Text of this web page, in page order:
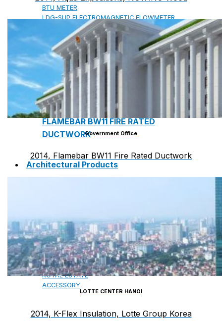
BTU METER
LDG-SUP ELECTROMAGNETIC FLOWMETER
SUP-WZPK TEMPERATURE SENSOR
LDGC-SUP INSERTION TYPE ELECTROMAGNETIC
FLOWMETER
FLEX DROP YONG WON FLEXIBLE HOSE
FLAMEBAR BW11 FIRE RATED
DUCTWORK
Architectural Products
CAMBRIDGE
CAMBRIDGE XTREME
DYNASTY
ARMOURSHAKE
CROWNE SLATE
ROYAL ESTATE
ACCESSORY
Government Office
2014, Flamebar BW11 Fire Rated Ductwork
LOTTE CENTER HANOI
2014, K-Flex Insulation, Lotte Group Korea